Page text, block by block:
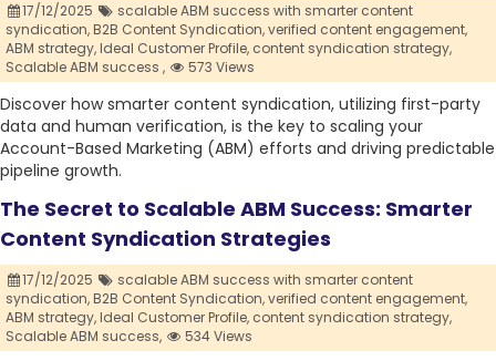
17/12/2025
scalable ABM success with smarter content
syndication,B2B Content Syndication,verified content engagement,
ABM strategy,Ideal Customer Profile, content syndication strategy,
Scalable ABM success ,
573 Views
Discover how smarter content syndication, utilizing first-party
data and human verification, is the key to scaling your
Account-Based Marketing (ABM) efforts and driving predictable
pipeline growth.
The Secret to Scalable ABM Success: Smarter
Content Syndication Strategies
17/12/2025
scalable ABM success with smarter content
syndication,B2B Content Syndication,verified content engagement,
ABM strategy,Ideal Customer Profile, content syndication strategy,
Scalable ABM success,
534 Views